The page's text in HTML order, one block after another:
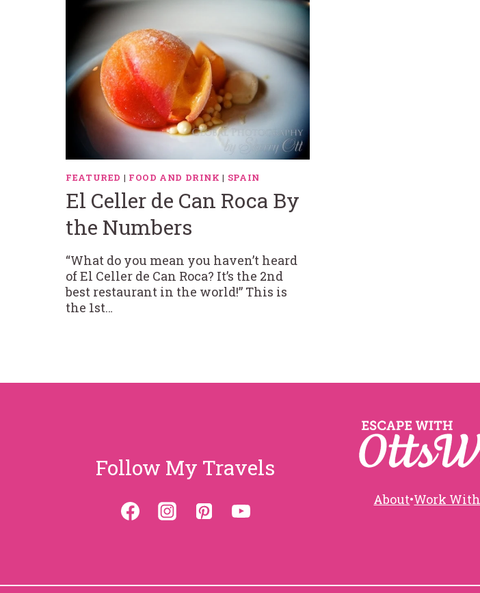
FEATURED | FOOD AND DRINK | SPAIN
El Celler de Can Roca By
the Numbers
“What do you mean you haven’t heard
of El Celler de Can Roca? It’s the 2nd
best restaurant in the world!” This is
the 1st…
Follow My Travels
About•Work